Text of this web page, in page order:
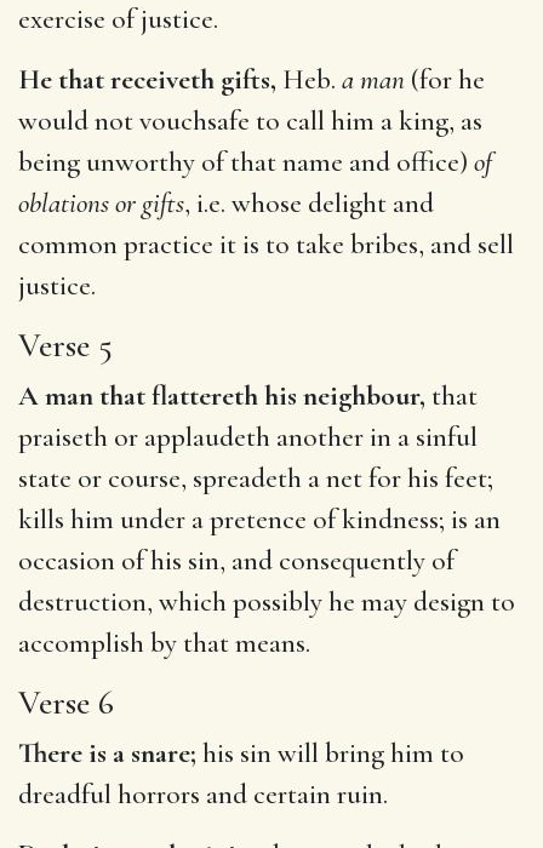
exercise of justice.
He that receiveth gifts, Heb. a man (for he
would not vouchsafe to call him a king, as
being unworthy of that name and office) of
oblations or gifts, i.e. whose delight and
common practice it is to take bribes, and sell
justice.
Verse 5
A man that flattereth his neighbour, that
praiseth or applaudeth another in a sinful
state or course, spreadeth a net for his feet;
kills him under a pretence of kindness; is an
occasion of his sin, and consequently of
destruction, which possibly he may design to
accomplish by that means.
Verse 6
There is a snare; his sin will bring him to
dreadful horrors and certain ruin.